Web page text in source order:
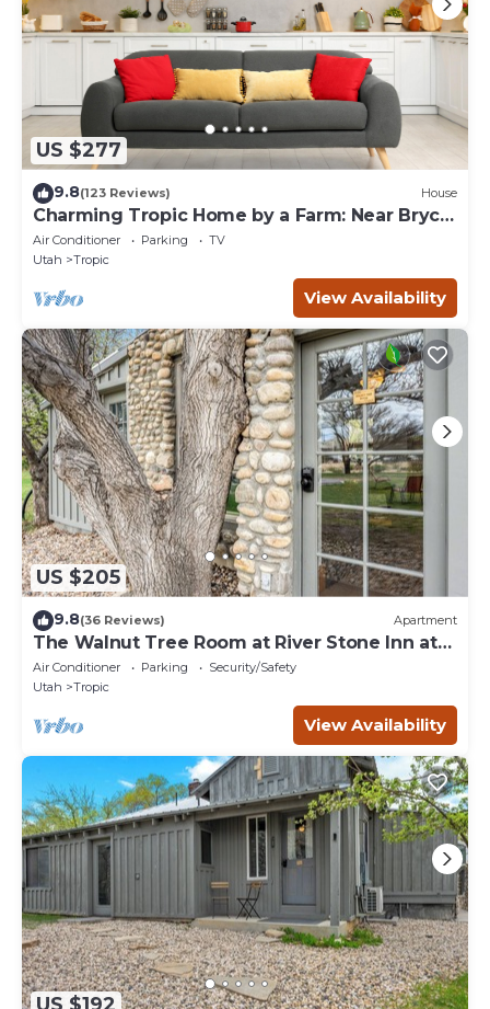
US $277
9.8(123 Reviews) House
Charming Tropic Home by a Farm: Near Bryce
Canyon!
Air Conditioner Parking
TV
Utah
Tropic
View Availability
US $205
9.8(36 Reviews) Apartment
The Walnut Tree Room at River Stone Inn at
Bryce
Air Conditioner Parking
Security/Safety
Utah
Tropic
View Availability